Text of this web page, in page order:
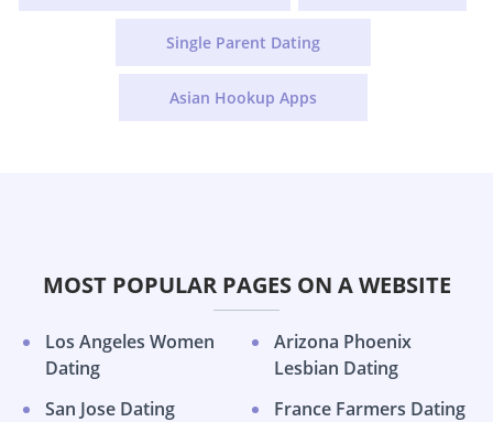
Single Parent Dating
Asian Hookup Apps
MOST POPULAR PAGES ON A WEBSITE
Los Angeles Women
Dating
San Jose Dating
Arizona Phoenix
Lesbian Dating
France Farmers Dating